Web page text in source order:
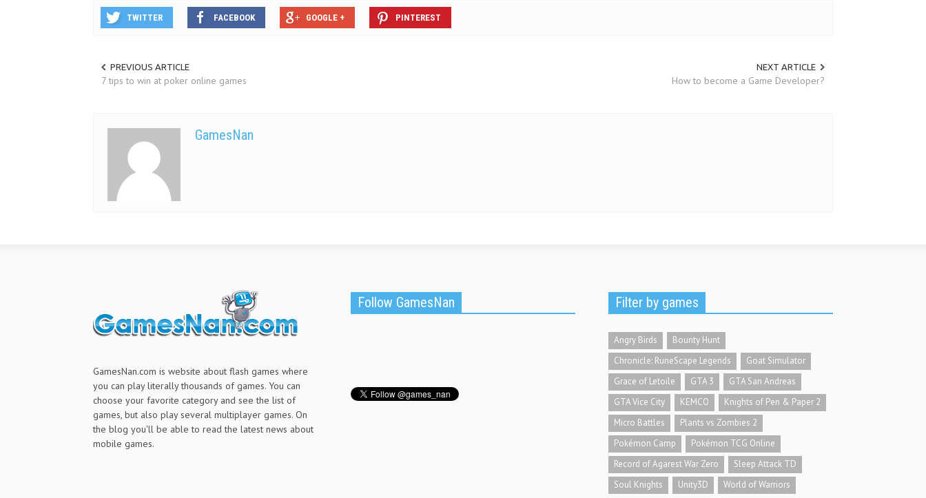
TWITTER FACEBOOK GOOGLE + PINTEREST
PREVIOUS ARTICLE
7 tips to win at poker online games
NEXT ARTICLE
How to become a Game Developer?
GamesNan
GamesNan.com is website about flash games where
you can play literally thousands of games. You can
choose your favorite category and see the list of
games, but also play several multiplayer games. On
the blog you'll be able to read the latest news about
mobile games.
Follow GamesNan Filter by games
Angry Birds
Bounty Hunt
Chronicle: RuneScape Legends
Goat Simulator
Grace of Letoile
GTA 3
GTA San Andreas
GTA Vice City
KEMCO
Knights of Pen & Paper 2
Micro Battles
Plants vs Zombies 2
Pokémon Camp
Pokémon TCG Online
Record of Agarest War Zero
Sleep Attack TD
Soul Knights
Unity3D World of Warriors